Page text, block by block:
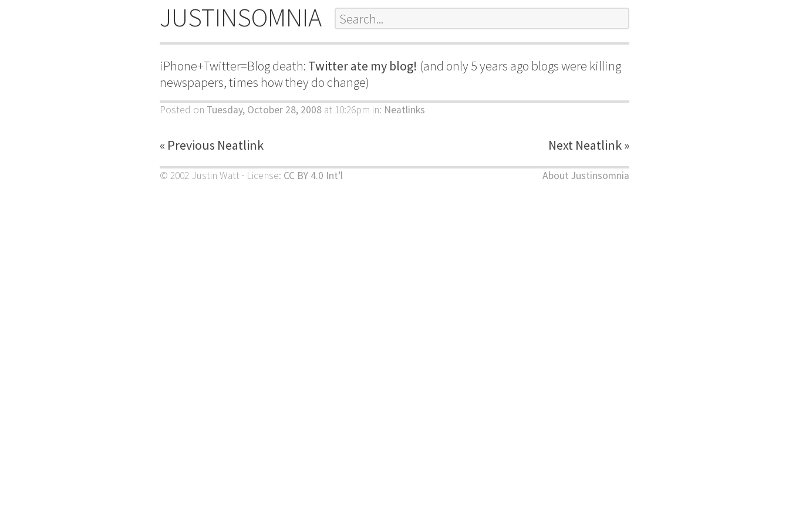
JUSTINSOMNIA
iPhone+Twitter=Blog death: Twitter ate my blog! (and only 5 years ago blogs were killing
newspapers, times how they do change)
Posted on Tuesday, October 28, 2008 at 10:26pm in: Neatlinks
« Previous Neatlink Next Neatlink »
© 2002 Justin Watt · License: CC BY 4.0 Int’l About Justinsomnia